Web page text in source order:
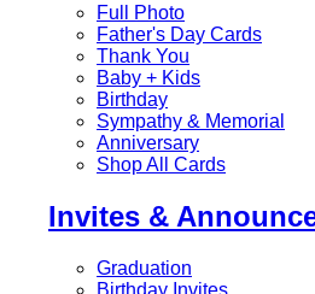
Full Photo
Father's Day Cards
Thank You
Baby + Kids
Birthday
Sympathy & Memorial
Anniversary
Shop All Cards
Invites &
Graduation
Birthday Invites